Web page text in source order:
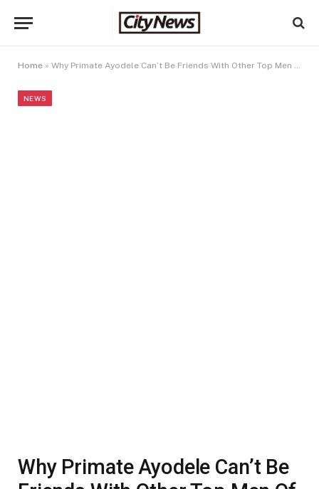
Home » Why Primate Ayodele Can’t Be Friends With Other Top Men Of God
NEWS
Why Primate Ayodele Can’t Be